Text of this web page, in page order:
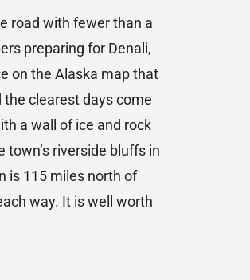
road with fewer than a
preparing for Denali,
on the Alaska map that
the clearest days come
a wall of ice and rock
riverside bluffs in
is 115 miles north of
way. It is well worth